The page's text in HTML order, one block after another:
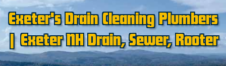
Exeter's Drain Cleaning Plumbers
| Exeter NH Drain, Sewer, Rooter